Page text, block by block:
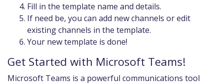
Fill in the template name and details.
If need be, you can add new channels or edit
existing channels in the template.
Your new template is done!
Get Started with Microsoft Teams!
Microsoft Teams is a powerful communications tool